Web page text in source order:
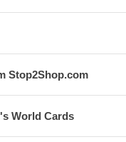
Stop2Shop.com
World Cards